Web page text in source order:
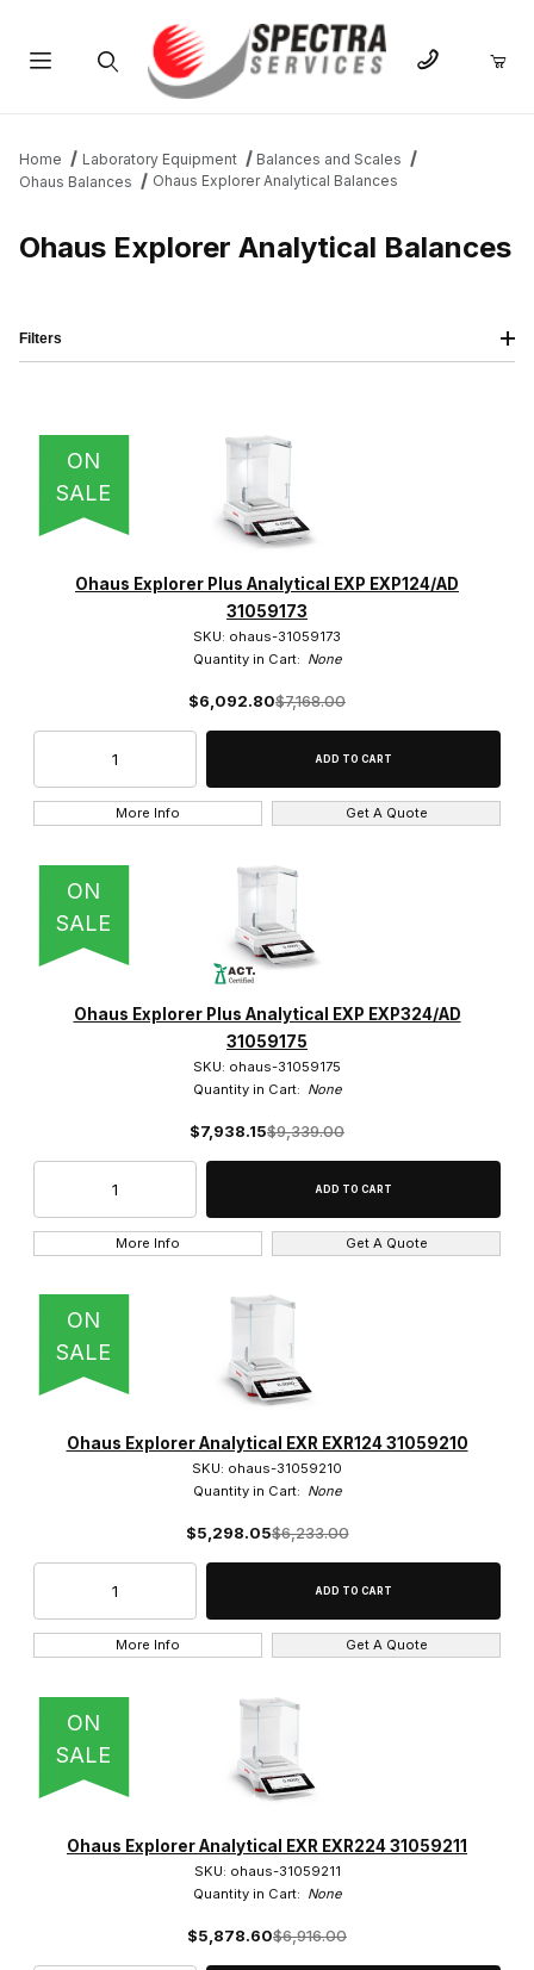
Home Laboratory Equipment
Balances and Scales
Ohaus Balances
Ohaus Explorer Analytical Balances
Ohaus Explorer Analytical Balances
PRICING QTY
ON
SALE
Ohaus Explorer Plus Analytical EXP EXP124/AD
31059173
SKU: ohaus-31059173
Quantity in Cart: None
$6,092.80$7,168.00
More Info Get A Quote
ON
SALE
Ohaus Explorer Plus Analytical EXP EXP324/AD
31059175
SKU: ohaus-31059175
Quantity in Cart: None
$7,938.15$9,339.00
More Info Get A Quote
ON
SALE
Ohaus Explorer Analytical EXR EXR124 31059210
SKU: ohaus-31059210
Quantity in Cart: None
$5,298.05$6,233.00
More Info Get A Quote
ON
SALE
Ohaus Explorer Analytical EXR EXR224 31059211
SKU: ohaus-31059211
Quantity in Cart: None
$5,878.60$6,916.00
Filters
Ohaus (28)
$0.00 - $22.00 (22)
$22.01 - $6,500.00 (3)
$6,500.01 - $8,000.00 (3)